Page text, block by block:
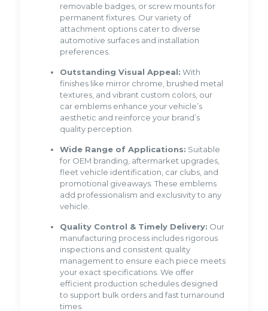
removable badges, or screw mounts for
permanent fixtures. Our variety of
attachment options cater to diverse
automotive surfaces and installation
preferences.
Outstanding Visual Appeal: With
finishes like mirror chrome, brushed metal
textures, and vibrant custom colors, our
car emblems enhance your vehicle’s
aesthetic and reinforce your brand’s
quality perception.
Wide Range of Applications: Suitable
for OEM branding, aftermarket upgrades,
fleet vehicle identification, car clubs, and
promotional giveaways. These emblems
add professionalism and exclusivity to any
vehicle.
Quality Control & Timely Delivery: Our
manufacturing process includes rigorous
inspections and consistent quality
management to ensure each piece meets
your exact specifications. We offer
efficient production schedules designed
to support bulk orders and fast turnaround
times.